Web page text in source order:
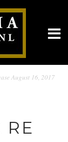
August 16, 2017
RE